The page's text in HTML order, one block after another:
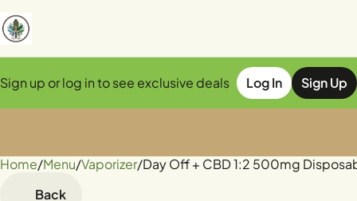
Sign up or log in to see exclusive deals Log In Sign Up
Home/Menu/Vaporizer/Day Off + CBD 1:2 500mg
Back
0